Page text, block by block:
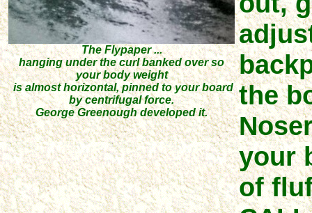
The Flypaper ...
hanging under the curl banked over so
your body weight
is almost horizontal, pinned to your board
by centrifugal force.
George Greenough developed it.
the
your
of